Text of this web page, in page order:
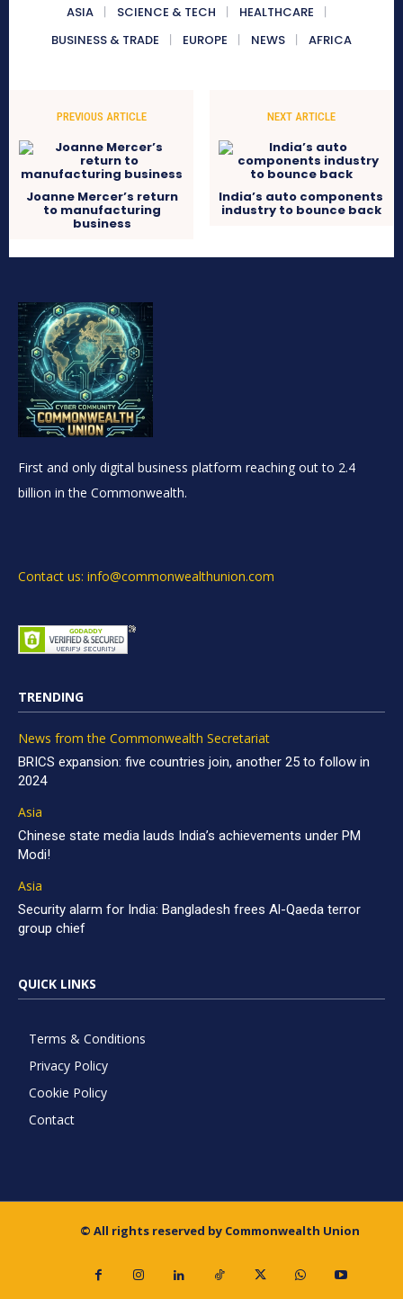
ASIA SCIENCE & TECH
HEALTHCARE
BUSINESS & TRADE
EUROPE NEWS AFRICA
PREVIOUS ARTICLE
Joanne Mercer’s return
to manufacturing
business
NEXT ARTICLE
India’s auto components
industry to bounce back
First and only digital business platform reaching out to 2.4
billion in the Commonwealth.
Contact us: info@commonwealthunion.com
TRENDING
News from the Commonwealth Secretariat
BRICS expansion: five countries join, another 25 to follow in
2024
Asia
Chinese state media lauds India’s achievements under PM
Modi!
Asia
Security alarm for India: Bangladesh frees Al-Qaeda terror
group chief
QUICK LINKS
Terms & Conditions
Privacy Policy
Cookie Policy
Contact
© All rights reserved by Commonwealth Union